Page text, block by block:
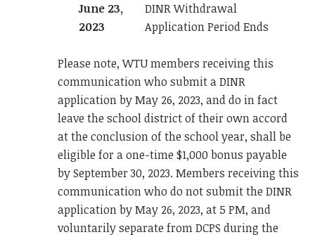
June 23,
2023
DINR Withdrawal
Application Period Ends
Please note, WTU members receiving this
communication who submit a DINR
application by May 26, 2023, and do in fact
leave the school district of their own accord
at the conclusion of the school year, shall be
eligible for a one-time $1,000 bonus payable
by September 30, 2023. Members receiving this
communication who do not submit the DINR
application by May 26, 2023, at 5 PM, and
voluntarily separate from DCPS during the